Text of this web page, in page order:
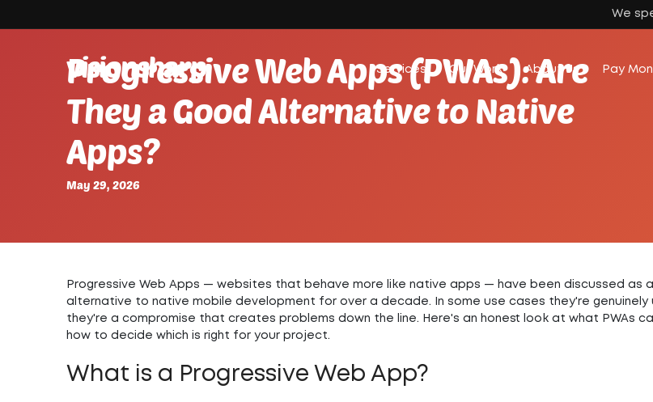
We
visionsharp. Services Our Work About Us Pay
Progressive Web Apps (PWAs): Are
They a Good Alternative to Native
Apps?
May 29, 2026
Progressive Web Apps — websites that behave more like native apps — have been discussed as
alternative to native mobile development for over a decade.
In some use cases they're genuinely
they're a compromise that creates problems down the line.
Here's an honest look at what PWAs
how to decide which is right for your project.
What is a Progressive Web App?